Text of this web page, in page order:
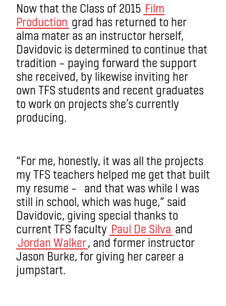
Now that the Class of 2015 Film
Production grad has returned to her
alma mater as an instructor herself,
Davidovic is determined to continue that
tradition – paying forward the support
she received, by likewise inviting her
own TFS students and recent graduates
to work on projects she’s currently
producing.
“For me, honestly, it was all the projects
my TFS teachers helped me get that built
my resume – and that was while I was
still in school, which was huge,” said
Davidovic, giving special thanks to
current TFS faculty Paul De Silva and
Jordan Walker, and former instructor
Jason Burke, for giving her career a
jumpstart.